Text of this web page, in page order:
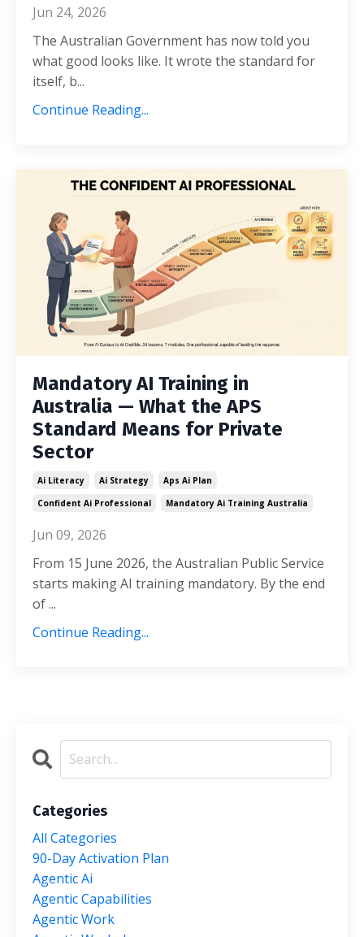
Jun 24, 2026
The Australian Government has now told you
what good looks like. It wrote the standard for
itself, b...
Continue Reading...
Mandatory AI Training in
Australia — What the APS
Standard Means for Private
Sector
Ai Literacy Ai Strategy
Aps Ai Plan
Confident Ai Professional
Mandatory Ai Training Australia
Jun 09, 2026
From 15 June 2026, the Australian Public Service
starts making AI training mandatory. By the end
of ...
Continue Reading...
Categories
All Categories
90-Day Activation Plan
Agentic Ai
Agentic Capabilities
Agentic Work